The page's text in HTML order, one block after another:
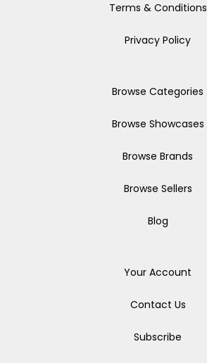
Terms & Conditions
Privacy Policy
Browse Categories
Browse Showcases
Browse Brands
Browse Sellers
Blog
Your Account
Contact Us
Subscribe